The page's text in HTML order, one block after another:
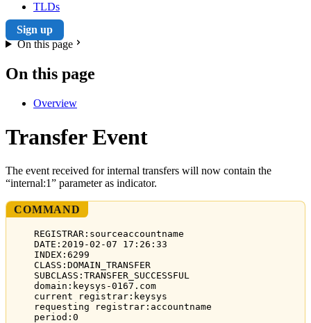
TLDs
Sign up
On this page
On this page
Overview
Transfer Event
The event received for internal transfers will now contain the
“internal:1” parameter as indicator.
COMMAND
REGISTRAR:sourceaccountname
DATE:2019-02-07 17:26:33
INDEX:6299
CLASS:DOMAIN_TRANSFER
SUBCLASS:TRANSFER_SUCCESSFUL
domain:keysys-0167.com
current registrar:keysys
requesting registrar:accountname
period:0